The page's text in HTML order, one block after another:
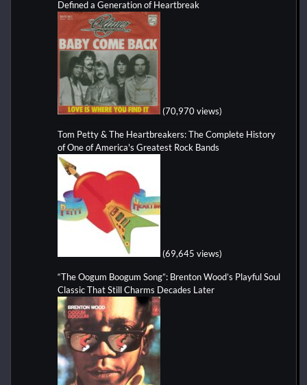
Defined a Generation of Heartbreak
(70,970 views)
Tom Petty & The Heartbreakers: The Complete History
of One of America's Greatest Rock Bands
(69,645 views)
“The Oogum Boogum Song”: Brenton Wood’s Playful Soul
Classic That Still Charms Decades Later